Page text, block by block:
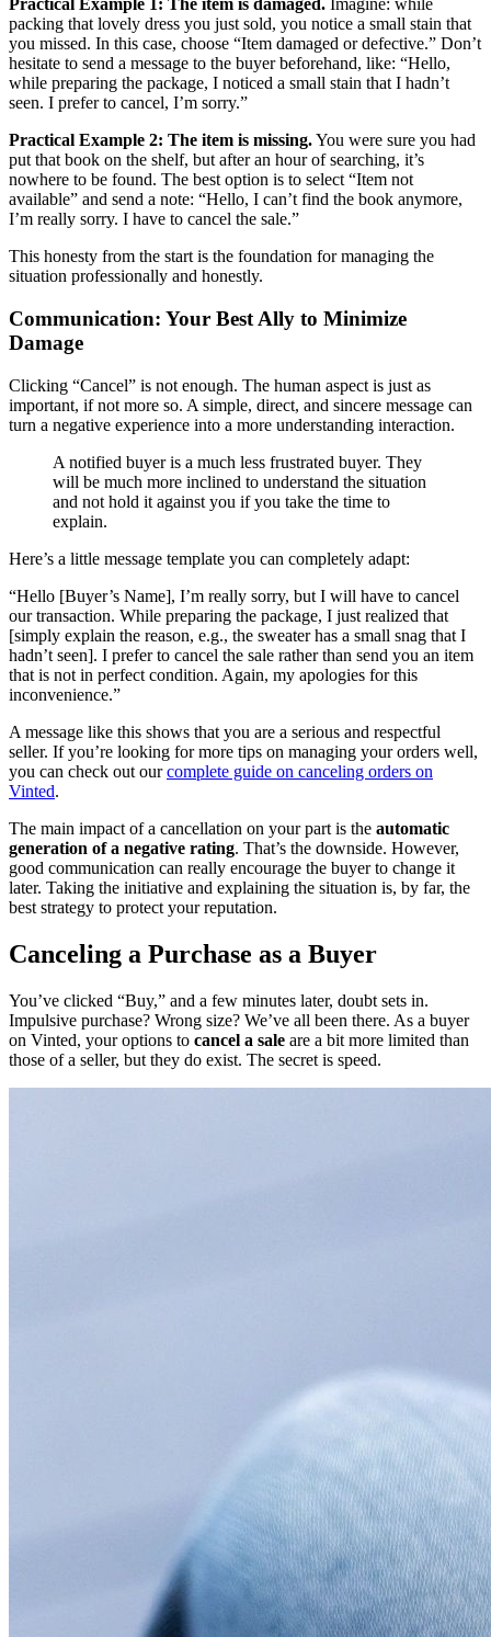
Practical Example 1: The item is damaged. Imagine: while
packing that lovely dress you just sold, you notice a small stain that
you missed. In this case, choose “Item damaged or defective.” Don’t
hesitate to send a message to the buyer beforehand, like: “Hello,
while preparing the package, I noticed a small stain that I hadn’t
seen. I prefer to cancel, I’m sorry.”
Practical Example 2: The item is missing.You were sure you had
put that book on the shelf, but after an hour of searching, it’s
nowhere to be found. The best option is to select “Item not
available” and send a note: “Hello, I can’t find the book anymore,
I’m really sorry. I have to cancel the sale.”
This honesty from the start is the foundation for managing the
situation professionally and honestly.
Communication: Your Best Ally to Minimize
Damage
Clicking “Cancel” is not enough. The human aspect is just as
important, if not more so. A simple, direct, and sincere message can
turn a negative experience into a more understanding interaction.
A notified buyer is a much less frustrated buyer. They
will be much more inclined to understand the situation
and not hold it against you if you take the time to
explain.
Here’s a little message template you can completely adapt:
“Hello [Buyer’s Name], I’m really sorry, but I will have to cancel
our transaction. While preparing the package, I just realized that
[simply explain the reason, e.g., the sweater has a small snag that I
hadn’t seen]. I prefer to cancel the sale rather than send you an item
that is not in perfect condition. Again, my apologies for this
inconvenience.”
A message like this shows that you are a serious and respectful
seller. If you’re looking for more tips on managing your orders well,
you can check out ourcomplete guide on canceling orders on
Vinted.
The main impact of a cancellation on your part is the automatic
generation of a negative rating. That’s the downside. However,
good communication can really encourage the buyer to change it
later. Taking the initiative and explaining the situation is, by far, the
best strategy to protect your reputation.
Canceling a Purchase as a Buyer
You’ve clicked “Buy,” and a few minutes later, doubt sets in.
Impulsive purchase? Wrong size? We’ve all been there. As a buyer
on Vinted, your options to cancel a sale are a bit more limited than
those of a seller, but they do exist. The secret is speed.